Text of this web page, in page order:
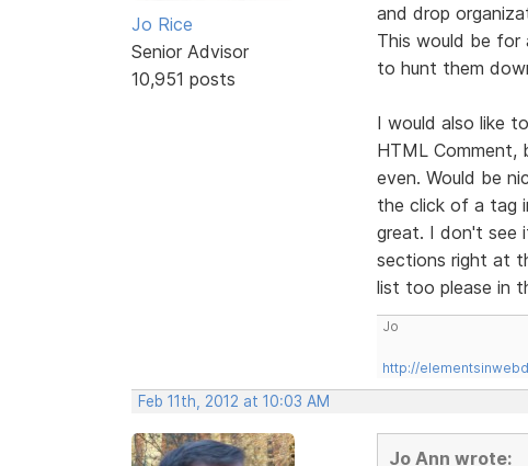
Jo Rice
Senior Advisor
10,951 posts
and drop
This would be for
to hunt them
I would also like
HTML Comment,
even. Would be
the click of a tag
great. I don't see
sections right at
list too please in
Jo
http://
Feb 11th, 2012 at 10:03 AM
Jo Ann wrote: